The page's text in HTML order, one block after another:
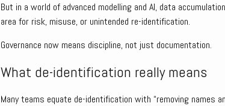
But in a world of advanced modelling and AI, data
area for risk, misuse, or unintended re-identification.
Governance now means discipline, not just documentation.
What de-identification really means
Many teams equate de-identification with “removing names